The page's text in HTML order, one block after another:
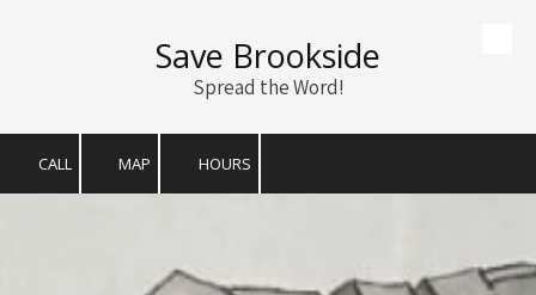
Save Brookside
Spread the Word!
CALL MAP HOURS